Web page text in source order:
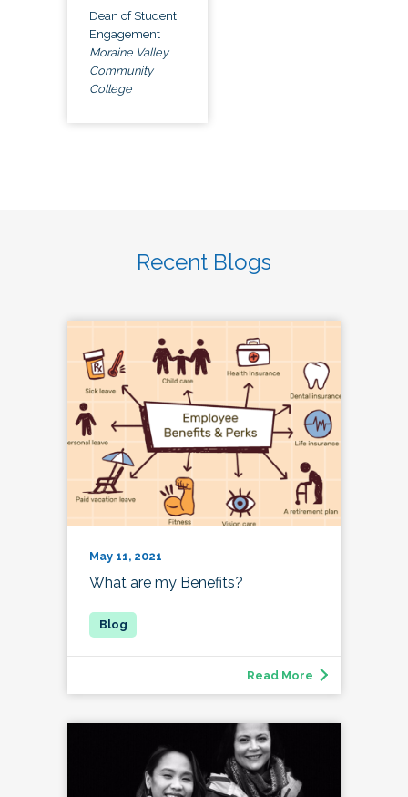
Dean of Student
Engagement
Moraine Valley
Community
College
Recent Blogs
May 11, 2021
What are my Benefits?
Read More